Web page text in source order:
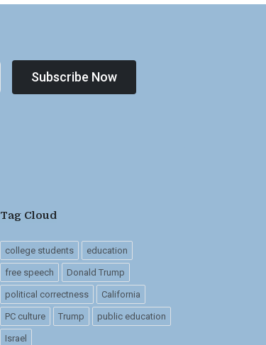
Subscribe Now
Tag Cloud
college students education
free speech Donald Trump
political correctness California
PC culture Trump public education
Israel